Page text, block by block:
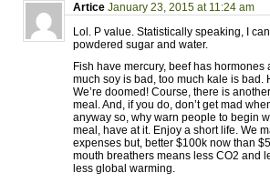
Artice January 23, 2015 at 11:24 am
Lol. P value. Statistically speaking, I
powdered sugar and water.
Fish have mercury, beef has
much soy is bad, too much kale is bad.
We’re doomed! Course, there is
meal. And, if you do, don’t get mad
anyway so, why warn people to begin
meal, have at it. Enjoy a short life. We
expenses but, better $100k now than
mouth breathers means less CO2 and
less global warming.